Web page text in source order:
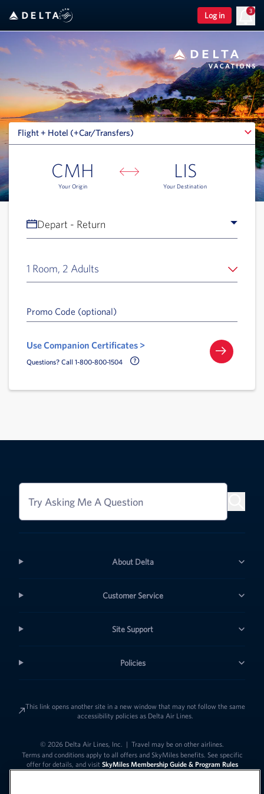
Log in
3
Flight + Hotel (+Car/Transfers)
Flight + Hotel (+Car/Transfers)
CMH
Your Origin
LIS
Your Destination
Depart - Return
1 Room, 2 Adults
Promo Code (optional)
Use Companion Certificates >
Questions? Call 1-800-800-1504 Call Delta Help Icon
Try Asking Me A Question
About Delta
Customer Service
Site Support
Policies
This link opens another site in a new window that may not follow the same
accessibility policies as Delta Air Lines.
© 2026 Delta Air Lines, Inc. | Travel may be on other airlines.
Terms and conditions apply to all offers and SkyMiles benefits. See specific
offer for details, and visit SkyMiles Membership Guide & Program Rules